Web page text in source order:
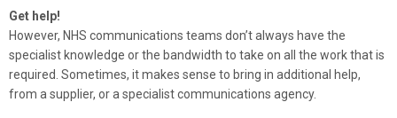
Get help!
However, NHS communications teams don’t always have the
specialist knowledge or the bandwidth to take on all the work that is
required. Sometimes, it makes sense to bring in additional help,
from a supplier, or a specialist communications agency.